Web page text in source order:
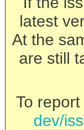
latest
At the
are still
To
dev/